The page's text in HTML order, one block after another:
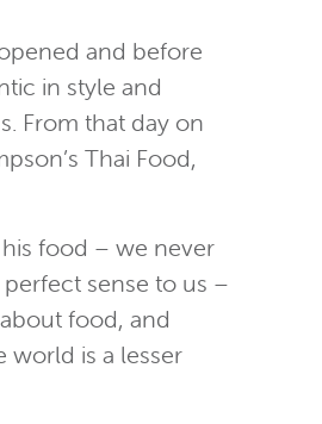
and before
in style and
From that day on
Thai Food,
food – we never
sense to us –
food, and
world is a lesser